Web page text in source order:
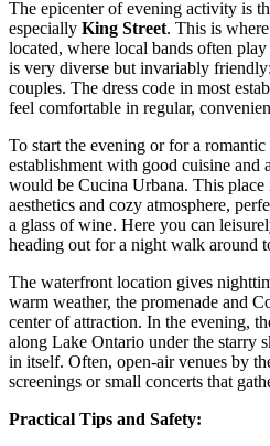
The epicenter of evening activity is
especially King Street. This is
located, where local bands often
is very diverse but invariably
couples. The dress code in most
feel comfortable in regular,
To start the evening or for a romantic
establishment with good cuisine and
would be Cucina Urbana. This place
aesthetics and cozy atmosphere,
a glass of wine. Here you can
heading out for a night walk around
The waterfront location gives
warm weather, the promenade and
center of attraction. In the evening,
along Lake Ontario under the starry
in itself. Often, open-air venues by
screenings or small concerts that
Practical Tips and Safety: